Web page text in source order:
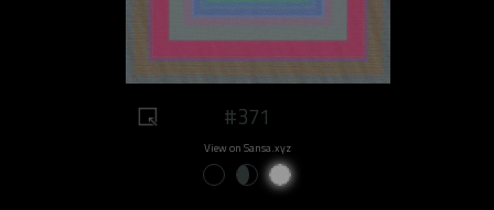
#371
View on Sansa.xyz